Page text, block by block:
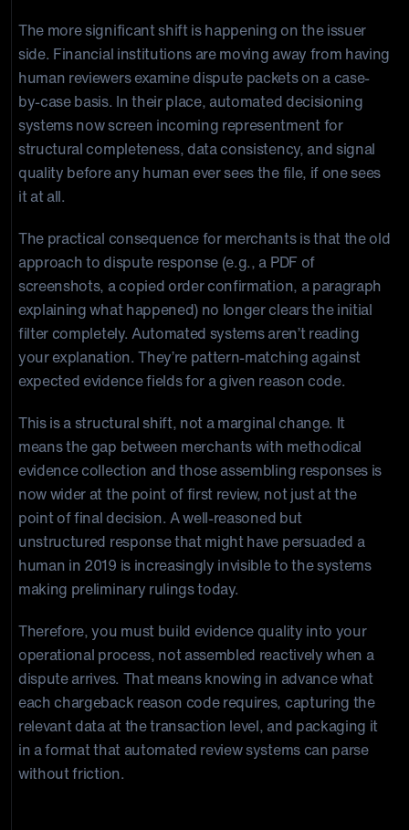
The more significant shift is happening on the issuer
side. Financial institutions are moving away from having
human reviewers examine dispute packets on a case-
by-case basis. In their place, automated decisioning
systems now screen incoming representment for
structural completeness, data consistency, and signal
quality before any human ever sees the file, if one sees
it at all.
The practical consequence for merchants is that the old
approach to dispute response (e.g., a PDF of
screenshots, a copied order confirmation, a paragraph
explaining what happened) no longer clears the initial
filter completely. Automated systems aren’t reading
your explanation. They’re pattern-matching against
expected evidence fields for a given reason code.
This is a structural shift, not a marginal change. It
means the gap between merchants with methodical
evidence collection and those assembling responses is
now wider at the point of first review, not just at the
point of final decision. A well-reasoned but
unstructured response that might have persuaded a
human in 2019 is increasingly invisible to the systems
making preliminary rulings today.
Therefore, you must build evidence quality into your
operational process, not assembled reactively when a
dispute arrives. That means knowing in advance what
each chargeback reason code requires, capturing the
relevant data at the transaction level, and packaging it
in a format that automated review systems can parse
without friction.